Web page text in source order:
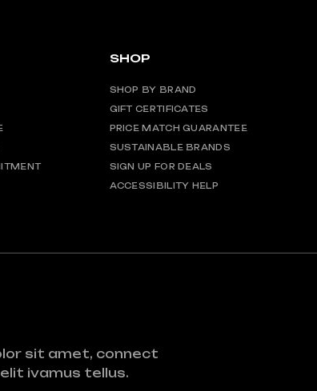
SHOP
SHOP BY BRAND
GIFT CERTIFICATES
PRICE MATCH GUARANTEE
SUSTAINABLE BRANDS
SIGN UP FOR DEALS
ACCESSIBILITY HELP
sit amet, connect
ivamus tellus.